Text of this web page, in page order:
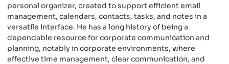
personal organizer, created to support efficient email
management, calendars, contacts, tasks, and notes in a
versatile interface. He has a long history of being a
dependable resource for corporate communication and
planning, notably in corporate environments, where
effective time management, clear communication, and